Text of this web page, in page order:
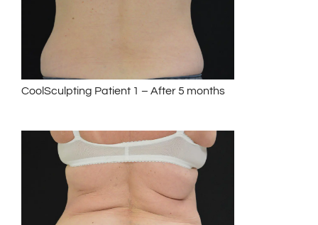
CoolSculpting Patient 1 – After 5 months